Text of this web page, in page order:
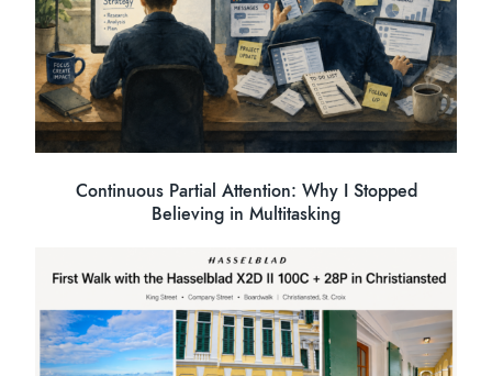
Continuous Partial Attention: Why I Stopped
Believing in Multitasking